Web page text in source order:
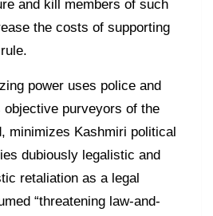
and kill members of such
the costs of supporting
power uses police and
purveyors of the
minimizes Kashmiri political
dubiously legalistic and
retaliation as a legal
“threatening law-and-